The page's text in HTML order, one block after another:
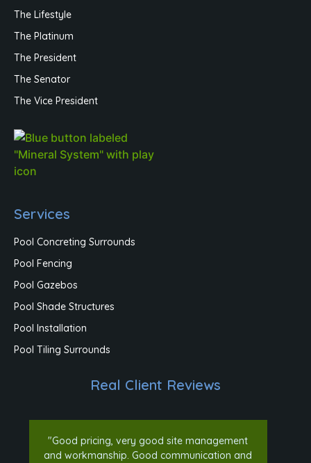
The Lifestyle
The Platinum
The President
The Senator
The Vice President
Services
Pool Concreting Surrounds
Pool Fencing
Pool Gazebos
Pool Shade Structures
Pool Installation
Pool Tiling Surrounds
Real Client Reviews
"Good pricing, very good site management
and workmanship. Good communication and